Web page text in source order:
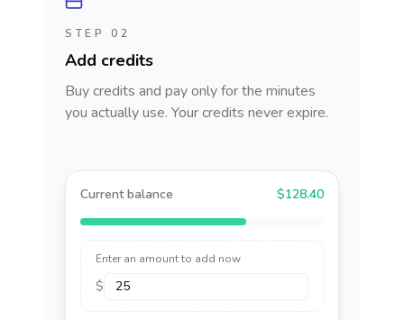
STEP 02
Add credits
Buy credits and pay only for the minutes
you actually use. Your credits never expire.
Current balance $128.40
Enter an amount to add now
$